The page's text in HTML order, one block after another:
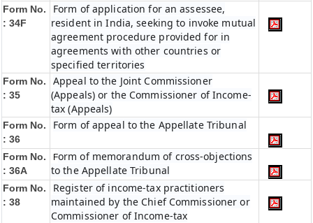
Form No.
: 34F
Form of application for an assessee,
resident in India, seeking to invoke mutual
agreement procedure provided for in
agreements with other countries or
specified territories
Form No.
: 35
Appeal to the Joint Commissioner
(Appeals) or the Commissioner of Income-
tax (Appeals)
Form No.
: 36
Form of appeal to the Appellate Tribunal
Form No.
: 36A
Form of memorandum of cross-objections
to the Appellate Tribunal
Form No.
: 38
Register of income-tax practitioners
maintained by the Chief Commissioner or
Commissioner of Income-tax